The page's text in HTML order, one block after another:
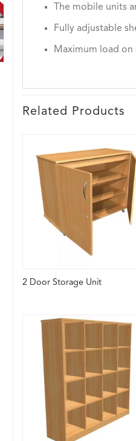
The mobile units
Fully adjustable
Maximum load on
Related Products
2 Door Storage Unit